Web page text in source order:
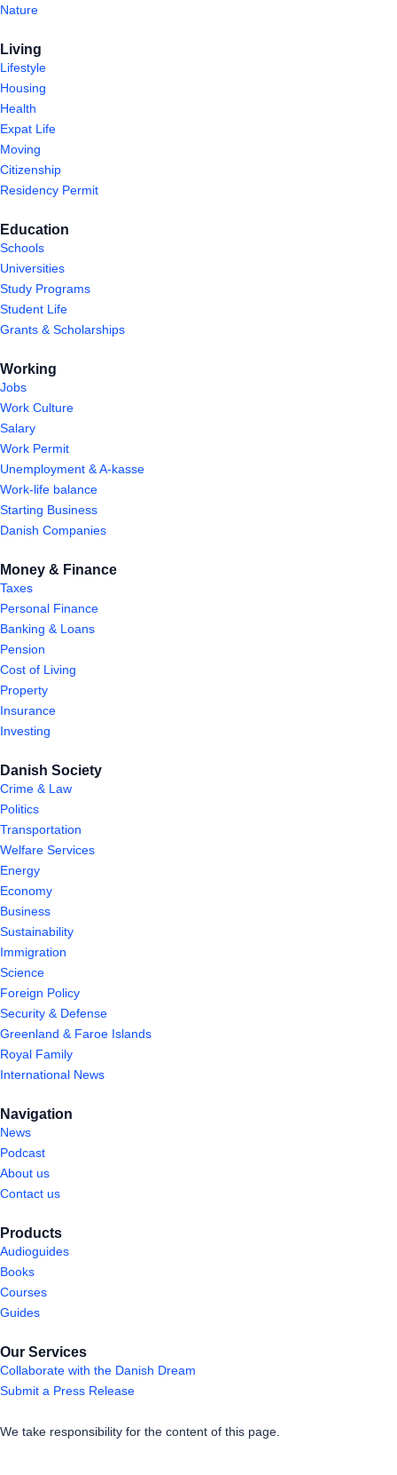
Nature
Living
Lifestyle
Housing
Health
Expat Life
Moving
Citizenship
Residency Permit
Education
Schools
Universities
Study Programs
Student Life
Grants & Scholarships
Working
Jobs
Work Culture
Salary
Work Permit
Unemployment & A-kasse
Work-life balance
Starting Business
Danish Companies
Money & Finance
Taxes
Personal Finance
Banking & Loans
Pension
Cost of Living
Property
Insurance
Investing
Danish Society
Crime & Law
Politics
Transportation
Welfare Services
Energy
Economy
Business
Sustainability
Immigration
Science
Foreign Policy
Security & Defense
Greenland & Faroe Islands
Royal Family
International News
Navigation
News
Podcast
About us
Contact us
Products
Audioguides
Books
Courses
Guides
Our Services
Collaborate with the Danish Dream
Submit a Press Release
We take responsibility for the content of this page.